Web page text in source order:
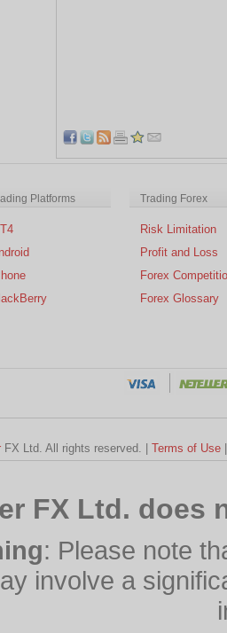
Platforms Trading Forex
Risk Limitation
Profit and Loss
Forex
Forex Glossary
FX Ltd. All rights reserved. | Terms of Use
FX Ltd.
: Please note
involve a